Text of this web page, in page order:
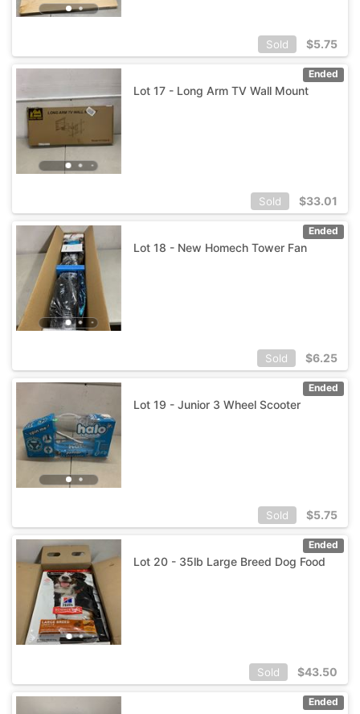
Sold $5.75
Ended
Lot 17 - Long Arm TV Wall Mount
Sold $33.01
Ended
Lot 18 - New Homech Tower Fan
Sold $6.25
Ended
Lot 19 - Junior 3 Wheel Scooter
Sold $5.75
Ended
Lot 20 - 35lb Large Breed Dog Food
Sold $43.50
Ended